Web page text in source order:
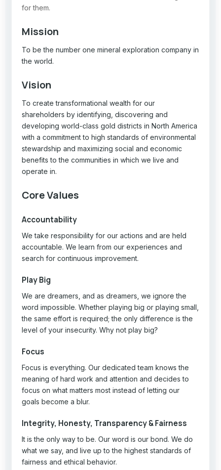
for them.
Mission
To be the number one mineral exploration company in
the world.
Vision
To create transformational wealth for our
shareholders by identifying, discovering and
developing world-class gold districts in North America
with a commitment to high standards of environmental
stewardship and maximizing social and economic
benefits to the communities in which we live and
operate in.
Core Values
Accountability
We take responsibility for our actions and are held
accountable. We learn from our experiences and
search for continuous improvement.
Play Big
We are dreamers, and as dreamers, we ignore the
word impossible. Whether playing big or playing small,
the same effort is required; the only difference is the
level of your insecurity. Why not play big?
Focus
Focus is everything. Our dedicated team knows the
meaning of hard work and attention and decides to
focus on what matters most instead of letting our
goals become a blur.
Integrity, Honesty, Transparency & Fairness
It is the only way to be. Our word is our bond. We do
what we say, and live up to the highest standards of
fairness and ethical behavior.